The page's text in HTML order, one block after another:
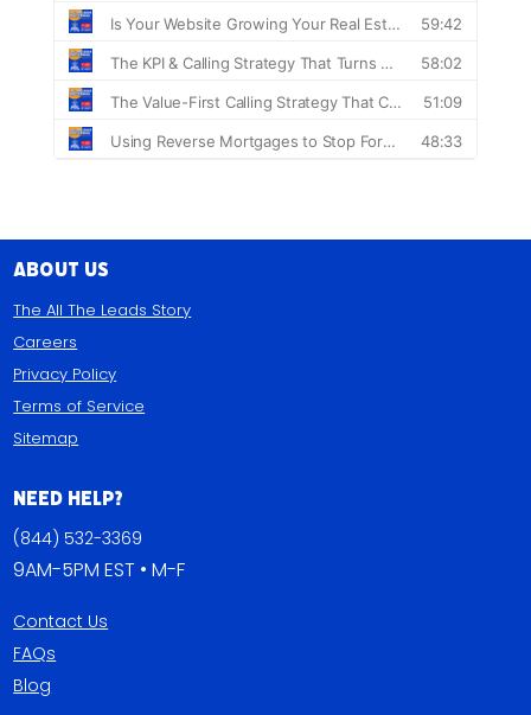
About Us
The All The Leads Story
Careers
Privacy Policy
Terms of Service
Sitemap
Need Help?
(844) 532-3369
9AM-5PM EST • M-F
Contact Us
FAQs
Blog